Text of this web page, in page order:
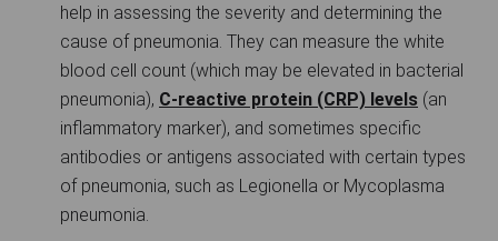
help in assessing the severity and determining the
cause of pneumonia. They can measure the white
blood cell count (which may be elevated in bacterial
pneumonia), C-reactive protein (CRP) levels (an
inflammatory marker), and sometimes specific
antibodies or antigens associated with certain types
of pneumonia, such as Legionella or Mycoplasma
pneumonia.